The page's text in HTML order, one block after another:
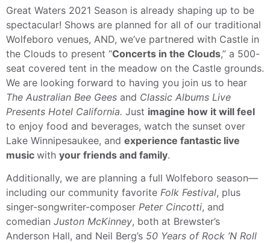
Great Waters 2021 Season is already shaping up to be
spectacular! Shows are planned for all of our traditional
Wolfeboro venues, AND, we’ve partnered with Castle in
the Clouds to present “Concerts in the Clouds,” a 500-
seat covered tent in the meadow on the Castle grounds.
We are looking forward to having you join us to hear
The Australian Bee Gees and Classic Albums Live
Presents Hotel California. Just imagine how it will feel
to enjoy food and beverages, watch the sunset over
Lake Winnipesaukee, and experience fantastic live
music with your friends and family.
Additionally, we are planning a full Wolfeboro season—
including our community favorite Folk Festival, plus
singer-songwriter-composer Peter Cincotti, and
comedian Juston McKinney, both at Brewster’s
Anderson Hall, and Neil Berg’s 50 Years of Rock ’N Roll